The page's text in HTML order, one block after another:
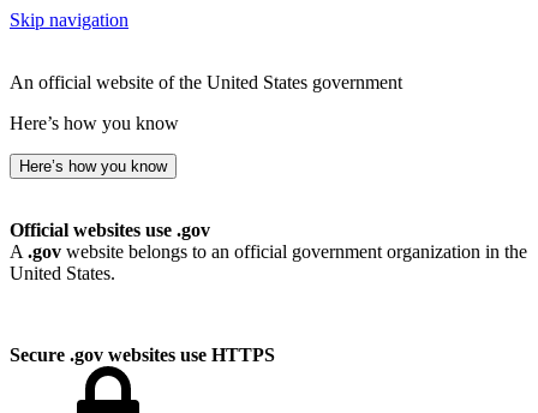
Skip navigation
An official website of the United States government
Here’s how you know
Here’s how you know
Official websites use .gov
A .gov website belongs to an official government organization in the
United States.
Secure .gov websites use HTTPS